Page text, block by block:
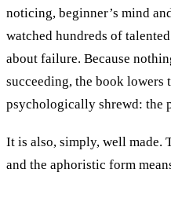
noticing, beginner’s mind
watched hundreds of
about failure. Because
succeeding, the book lowers
psychologically shrewd: the
It is also, simply, well made.
and the aphoristic form